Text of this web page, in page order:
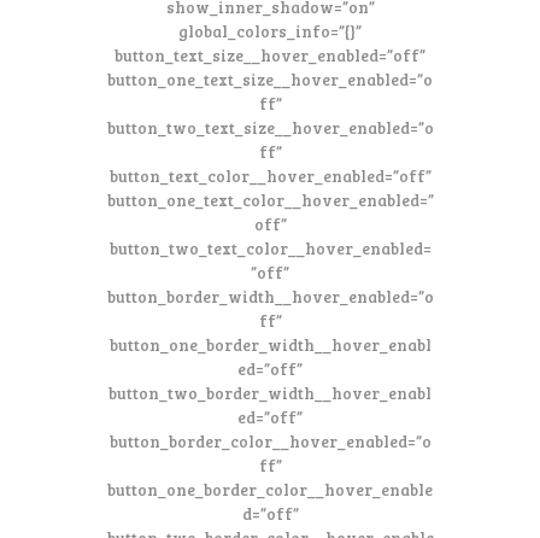
show_inner_shadow=”on”
global_colors_info=”{}”
button_text_size__hover_enabled=”off”
button_one_text_size__hover_enabled=”o
ff”
button_two_text_size__hover_enabled=”o
ff”
button_text_color__hover_enabled=”off”
button_one_text_color__hover_enabled=”
off”
button_two_text_color__hover_enabled=
”off”
button_border_width__hover_enabled=”o
ff”
button_one_border_width__hover_enabl
ed=”off”
button_two_border_width__hover_enabl
ed=”off”
button_border_color__hover_enabled=”o
ff”
button_one_border_color__hover_enable
d=”off”